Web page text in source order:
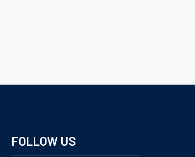
FOLLOW US